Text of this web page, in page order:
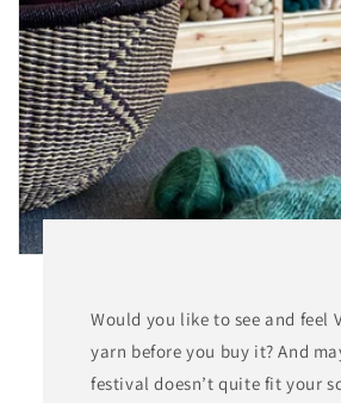
o
n
:
Would you like to see and feel
yarn before you buy it? And
festival doesn’t quite fit your